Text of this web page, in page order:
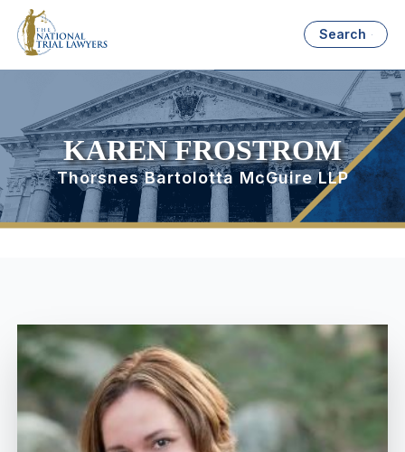
Search
KAREN FROSTROM
Thorsnes Bartolotta McGuire LLP